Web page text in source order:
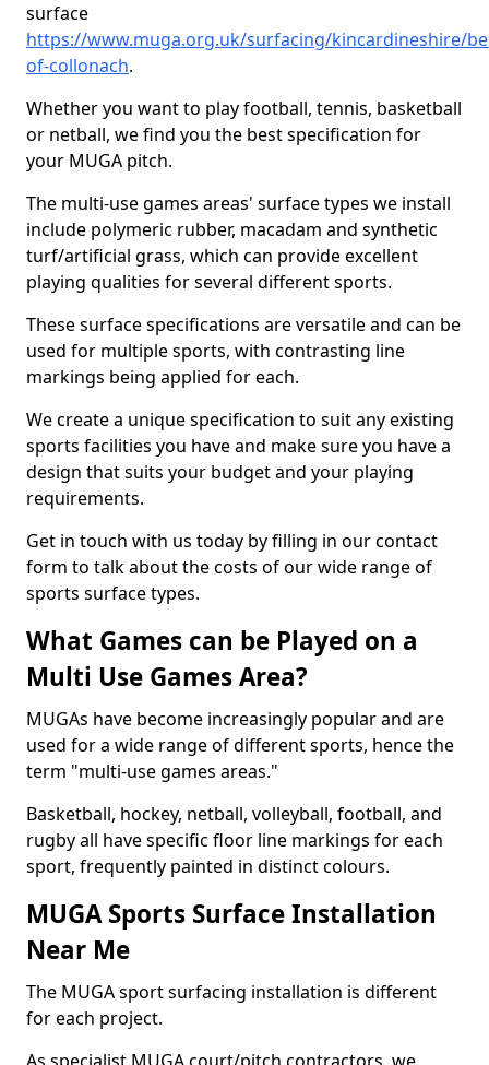
surface
https://www.muga.org.uk/surfacing/kincardineshire/
of-collonach.
Whether you want to play football, tennis, basketball
or netball, we find you the best specification for
your MUGA pitch.
The multi-use games areas' surface types we install
include polymeric rubber, macadam and synthetic
turf/artificial grass, which can provide excellent
playing qualities for several different sports.
These surface specifications are versatile and can be
used for multiple sports, with contrasting line
markings being applied for each.
We create a unique specification to suit any existing
sports facilities you have and make sure you have a
design that suits your budget and your playing
requirements.
Get in touch with us today by filling in our contact
form to talk about the costs of our wide range of
sports surface types.
What Games can be Played on a
Multi Use Games Area?
MUGAs have become increasingly popular and are
used for a wide range of different sports, hence the
term "multi-use games areas."
Basketball, hockey, netball, volleyball, football, and
rugby all have specific floor line markings for each
sport, frequently painted in distinct colours.
MUGA Sports Surface Installation
Near Me
The MUGA sport surfacing installation is different
for each project.